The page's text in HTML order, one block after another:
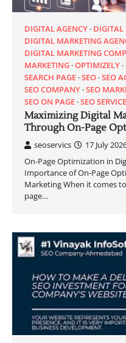
DIGITAL AGENCY DIGITAL
DIGITAL MARKETING
DIGITAL MARKETING
MARKETING OPTIMIZELY
SEARCH PAGE SEO SEO
SEO COMPANY SEO
SEO ON PAGE SEO
Maximizing Digital
Through On-Page
seoservics
17 July
On-Page Optimization in
Importance of On-Page
Marketing When it comes
page…